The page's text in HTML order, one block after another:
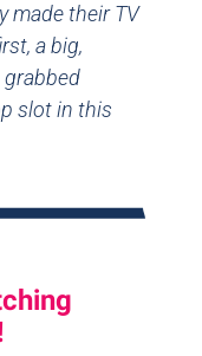
made their TV
a big,
slot in this